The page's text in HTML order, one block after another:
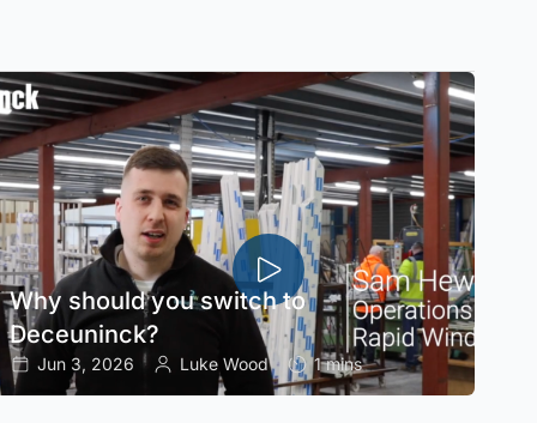
Why should you switch to
Deceuninck?
Jun 3, 2026 Luke Wood 1 mins